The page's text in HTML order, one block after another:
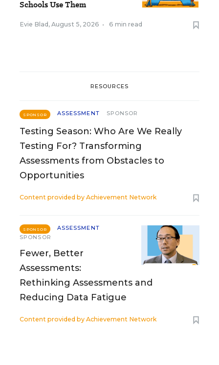
Schools Use Them
Evie Blad , August 5, 2026 • 6 min read
RESOURCES
SPONSOR ASSESSMENT SPONSOR
Testing Season: Who Are We Really
Testing For? Transforming
Assessments from Obstacles to
Opportunities
Content provided by Achievement Network
SPONSOR
ASSESSMENT
SPONSOR
Fewer, Better
Assessments:
Rethinking Assessments and
Reducing Data Fatigue
Content provided by Achievement Network